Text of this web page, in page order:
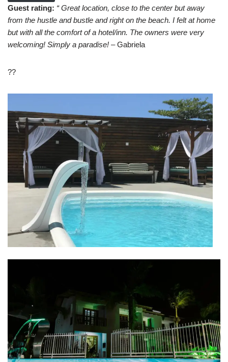
Guest rating: “ Great location, close to the center but away
from the hustle and bustle and right on the beach. I felt at home
but with all the comfort of a hotel/inn. The owners were very
welcoming! Simply a paradise! – Gabriela
??